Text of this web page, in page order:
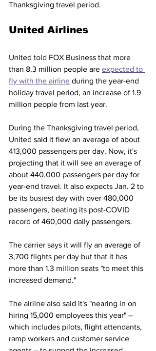
Thanksgiving travel period.
United Airlines
United told FOX Business that more
than 8.3 million people are expected to
fly with the airline during the year-end
holiday travel period, an increase of 1.9
million people from last year.
During the Thanksgiving travel period,
United said it flew an average of about
413,000 passengers per day. Now, it's
projecting that it will see an average of
about 440,000 passengers per day for
year-end travel. It also expects Jan. 2 to
be its busiest day with over 480,000
passengers, beating its post-COVID
record of 460,000 daily passengers.
The carrier says it will fly an average of
3,700 flights per day but that it has
more than 1.3 million seats "to meet this
increased demand."
The airline also said it's "nearing in on
hiring 15,000 employees this year" –
which includes pilots, flight attendants,
ramp workers and customer service